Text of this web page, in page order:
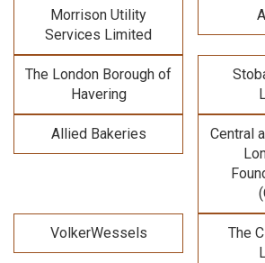
Morrison Utility
Services Limited
The London Borough of
Havering
Allied Bakeries
Central
VolkerWessels
The